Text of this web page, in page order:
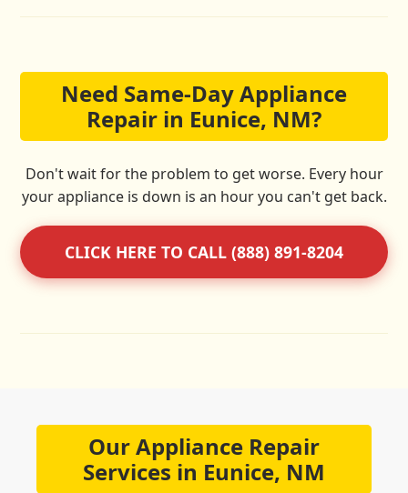
Need Same-Day Appliance
Repair in Eunice, NM?
Don't wait for the problem to get worse. Every hour
your appliance is down is an hour you can't get back.
CLICK HERE TO CALL (888) 891-8204
Our Appliance Repair
Services in Eunice, NM